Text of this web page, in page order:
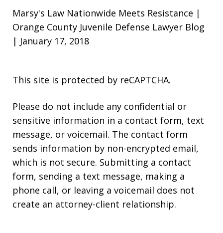
Marsy's Law Nationwide Meets Resistance |
Orange County Juvenile Defense Lawyer Blog
| January 17, 2018
This site is protected by reCAPTCHA.
Please do not include any confidential or
sensitive information in a contact form, text
message, or voicemail. The contact form
sends information by non-encrypted email,
which is not secure. Submitting a contact
form, sending a text message, making a
phone call, or leaving a voicemail does not
create an attorney-client relationship.